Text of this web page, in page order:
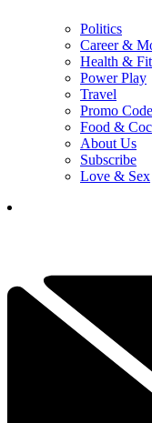
Politics
Career &
Health &
Power Play
Travel
Promo
Food &
About Us
Subscribe
Love & Sex